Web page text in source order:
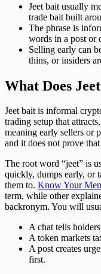
Jeet bait usually
trade bait built
The phrase is
words in a post or
Selling early can
thins, or insiders
What Does
Jeet bait is informal
trading setup that
meaning early sellers or
and it does not prove
The root word “jeet” is
quickly, dumps early, or
them to. Know Your
term, while other
backronym. You will
A chat tells
A token markets
A post creates
first.